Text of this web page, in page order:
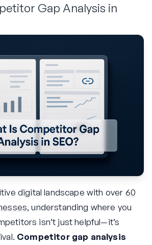
Gap Analysis in
digital landscape with over 60
, understanding where you
isn’t just helpful—it’s
Competitor gap analysis